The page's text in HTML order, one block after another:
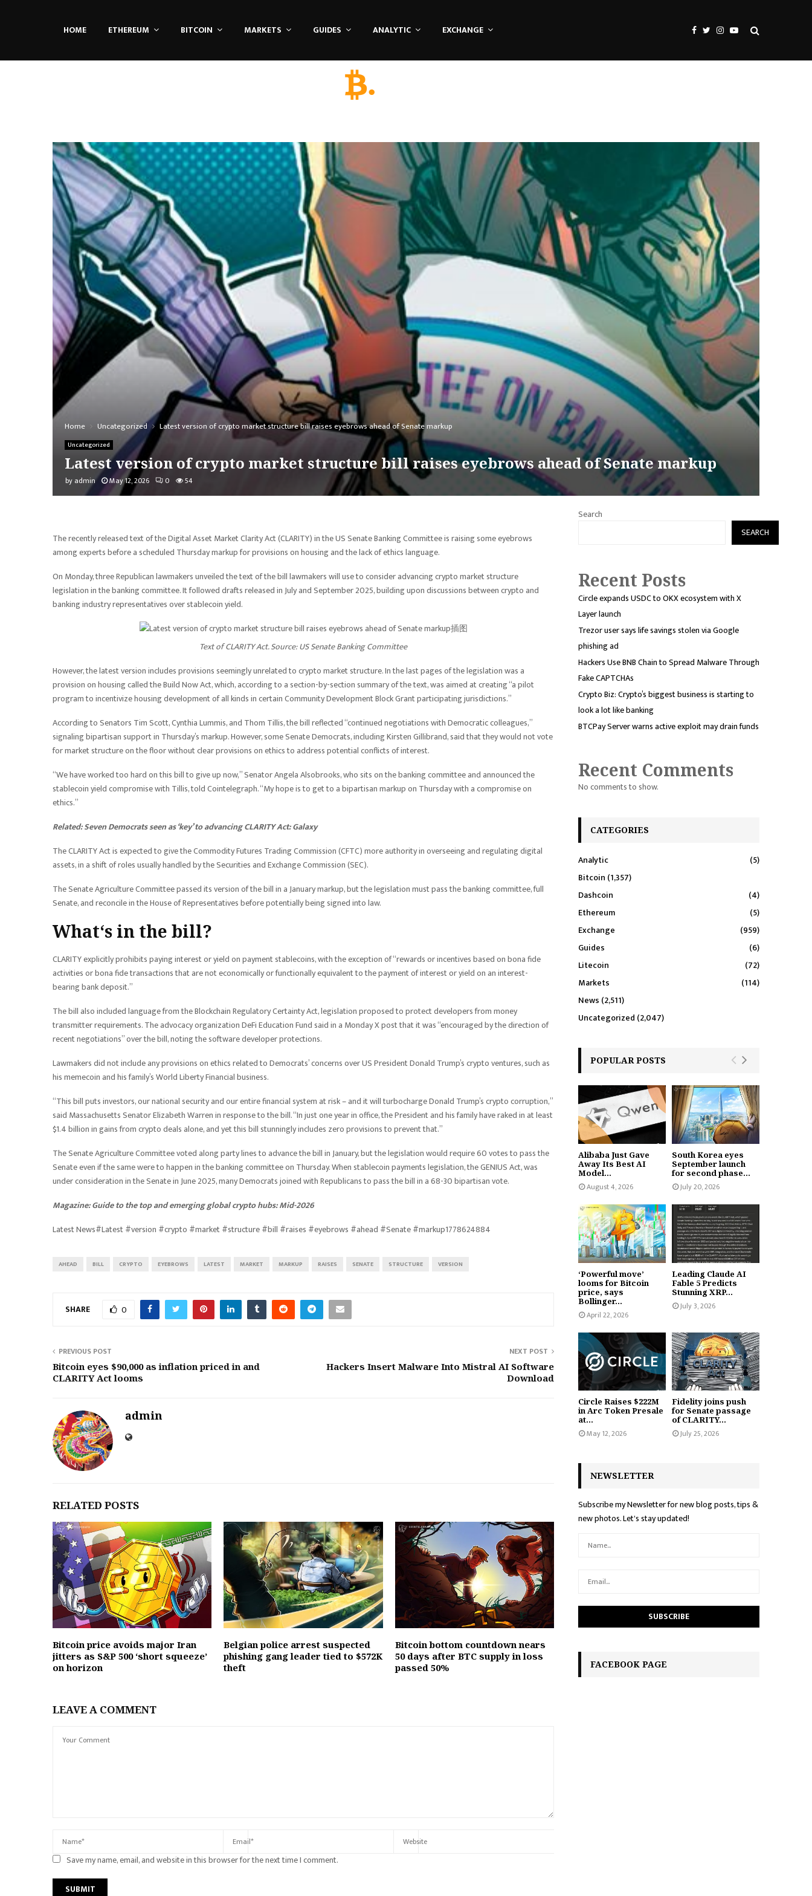
HOME ETHEREUM BITCOIN MARKETS GUIDES ANALYTIC EXCHANGE
Home Uncategorized Latest version of crypto market structure bill raises eyebrows ahead of Senate markup
Uncategorized
Latest version of crypto market structure bill raises eyebrows ahead of Senate markup
by admin May 12, 2026 0 54
The recently released text of the Digital Asset Market Clarity Act (CLARITY) in the US Senate Banking Committee is raising some eyebrows
among experts before a scheduled Thursday markup for provisions on housing and the lack of ethics language.
On Monday, three Republican lawmakers unveiled the text of the bill lawmakers will use to consider advancing crypto market structure
legislation in the banking committee. It followed drafts released in July and September 2025, building upon discussions between crypto and
banking industry representatives over stablecoin yield.
Text of CLARITY Act. Source:US Senate Banking Committee
However, the latest version includes provisions seemingly unrelated to crypto market structure. In the last pages of the legislation was a
provision on housing called the Build Now Act, which, according to a section-by-section summary of the text, was aimed at creating “a pilot
program to incentivize housing development of all kinds in certain Community Development Block Grant participating jurisdictions.”
According to Senators Tim Scott, Cynthia Lummis, and Thom Tillis, the bill reflected “continued negotiations with Democratic colleagues,”
signaling bipartisan support in Thursday’s markup. However, some Senate Democrats, including Kirsten Gillibrand, said that they would not vote
for market structure on the floor without clear provisions on ethics to address potential conflicts of interest.
“We have worked too hard on this bill to give up now,” Senator Angela Alsobrooks, who sits on the banking committee and announced the
stablecoin yield compromise with Tillis, told Cointelegraph. “My hope is to get to a bipartisan markup on Thursday with a compromise on
ethics.”
Related:Seven Democrats seen as ‘key’ to advancing CLARITY Act: Galaxy
The CLARITY Act is expected to give the Commodity Futures Trading Commission (CFTC) more authority in overseeing and regulating digital
assets, in a shift of roles usually handled by the Securities and Exchange Commission (SEC).
The Senate Agriculture Committee passed its version of the bill in a January markup, but the legislation must pass the banking committee, full
Senate, and reconcile in the House of Representatives before potentially being signed into law.
What‘s in the bill?
CLARITY explicitly prohibits paying interest or yield on payment stablecoins, with the exception of “rewards or incentives based on bona fide
activities or bona fide transactions that are not economically or functionally equivalent to the payment of interest or yield on an interest-
bearing bank deposit.”
The bill also included language from the Blockchain Regulatory Certainty Act, legislation proposed to protect developers from money
transmitter requirements. The advocacy organization DeFi Education Fund said in a Monday X post that it was “encouraged by the direction of
recent negotiations” over the bill, noting the software developer protections.
Lawmakers did not include any provisions on ethics related to Democrats’ concerns over US President Donald Trump’s crypto ventures, such as
his memecoin and his family’s World Liberty Financial business.
“This bill puts investors, our national security and our entire financial system at risk – and it will turbocharge Donald Trump’s crypto corruption,”
said Massachusetts Senator Elizabeth Warren in response to the bill. “In just one year in office, the President and his family have raked in at least
$1.4 billion in gains from crypto deals alone, and yet this bill stunningly includes zero provisions to prevent that.”
The Senate Agriculture Committee voted along party lines to advance the bill in January, but the legislation would require 60 votes to pass the
Senate even if the same were to happen in the banking committee on Thursday. When stablecoin payments legislation, the GENIUS Act, was
under consideration in the Senate in June 2025, many Democrats joined with Republicans to pass the bill in a 68-30 bipartisan vote.
Magazine:Guide to the top and emerging global crypto hubs: Mid-2026
Latest News#Latest #version #crypto #market #structure #bill #raises #eyebrows #ahead #Senate #markup1778624884
AHEAD BILL CRYPTO EYEBROWS LATEST MARKET MARKUP RAISES SENATE STRUCTURE VERSION
SHARE 0
PREVIOUS POST
Bitcoin eyes $90,000 as inflation priced in and
CLARITY Act looms
NEXT POST
Hackers Insert Malware Into Mistral AI Software
Download
admin
RELATED POSTS
Bitcoin price avoids major Iran
jitters as S&P 500 ‘short squeeze’
on horizon
Belgian police arrest suspected
phishing gang leader tied to $572K
theft
Bitcoin bottom countdown nears
50 days after BTC supply in loss
passed 50%
LEAVE A COMMENT
Save my name, email, and website in this browser for the next time I comment.
Search
SEARCH
Recent Posts
Circle expands USDC to OKX ecosystem with X
Layer launch
Trezor user says life savings stolen via Google
phishing ad
Hackers Use BNB Chain to Spread Malware Through
Fake CAPTCHAs
Crypto Biz: Crypto’s biggest business is starting to
look a lot like banking
BTCPay Server warns active exploit may drain funds
Recent Comments
No comments to show.
CATEGORIES
Analytic
(5)
Bitcoin (1,357)
Dashcoin
(4)
Ethereum
(5)
Exchange
(959)
Guides
(6)
Litecoin
(72)
Markets
(114)
News (2,511)
Uncategorized (2,047)
POPULAR POSTS
Alibaba Just Gave
Away Its Best AI
Model...
August 4, 2026
South Korea eyes
September launch
for second phase...
July 20, 2026
‘Powerful move’
looms for Bitcoin
price, says
Bollinger...
April 22, 2026
Leading Claude AI
Fable 5 Predicts
Stunning XRP...
July 3, 2026
Circle Raises $222M
in Arc Token Presale
at...
May 12, 2026
Fidelity joins push
for Senate passage
of CLARITY...
July 25, 2026
NEWSLETTER
Subscribe my Newsletter for new blog posts, tips &
new photos. Let's stay updated!
FACEBOOK PAGE